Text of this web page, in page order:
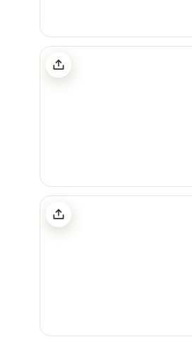
Glassenbury Camping
Hale Farm